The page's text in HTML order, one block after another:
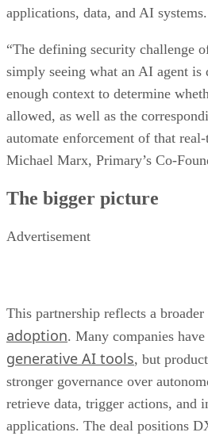
applications, data, and AI systems.
“The defining security challenge
simply seeing what an AI agent
enough context to determine
allowed, as well as the
automate enforcement of that
Michael Marx, Primary’s Co-
The bigger picture
Advertisement
This partnership reflects a
adoption. Many companies
generative AI tools, but
stronger governance over
retrieve data, trigger actions, and
applications. The deal positions